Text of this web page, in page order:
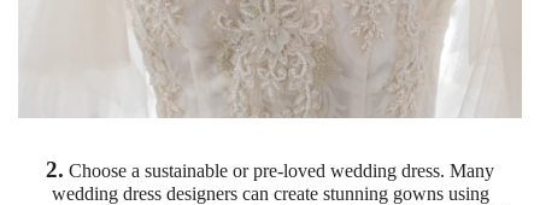
2. Choose a sustainable or pre-loved wedding dress. Many
wedding dress designers can create stunning gowns using